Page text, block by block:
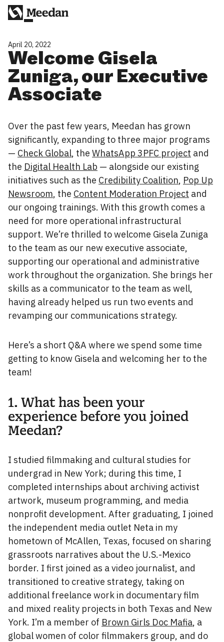
April 20, 2022
Welcome Gisela
Zuniga, our Executive
Associate
Over the past few years, Meedan has grown
significantly, expanding to three major programs
— Check Global, the WhatsApp 3PFC project and
the Digital Health Lab — alongside our existing
initiatives such as the Credibility Coalition, Pop Up
Newsroom, the Content Moderation Project and
our ongoing trainings. With this growth comes a
need for more operational infrastructural
support. We’re thrilled to welcome Gisela Zuniga
to the team as our new executive associate,
supporting our operational and administrative
work throughout the organization. She brings her
skills as a communicator to the team as well,
having already helped us run two events and
revamping our communications strategy.
Here’s a short Q&A where we spend some time
getting to know Gisela and welcoming her to the
team!
1. What has been your
experience before you joined
Meedan?
I studied filmmaking and cultural studies for
undergrad in New York; during this time, I
completed internships about archiving activist
artwork, museum programming, and media
nonprofit development. After graduating, I joined
the independent media outlet Neta in my
hometown of McAllen, Texas, focused on sharing
grassroots narratives about the U.S.-Mexico
border. I first joined as a video journalist, and
transitioned to creative strategy, taking on
additional freelance work in documentary film
and mixed reality projects in both Texas and New
York. I’m a member of Brown Girls Doc Mafia, a
global women of color filmmakers group, and do